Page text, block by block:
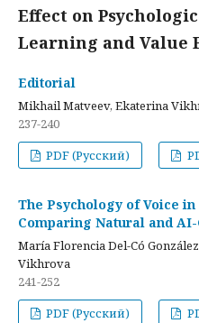
Effect on
Learning and Value
Editorial
Mikhail Matveev, Ekaterina
237-240
PDF (Русский)
The Psychology of Voice
Comparing Natural and
María Florencia Del-Có
Vikhrova
241-252
PDF (Русский)